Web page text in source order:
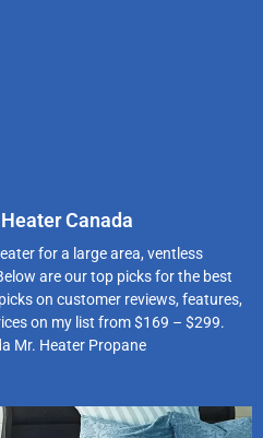
Canada
for a large area, ventless
are our top picks for the best
on customer reviews, features,
on my list from $169 – $299.
Mr. Heater Propane